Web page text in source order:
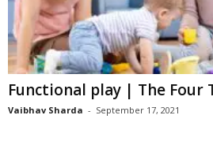
Functional play | The Four
Vaibhav Sharda - September 17, 2021